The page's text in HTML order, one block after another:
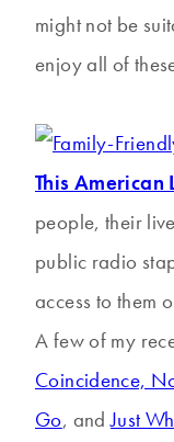
might not be
enjoy all of
This American
people, their
public radio
access to them
A few of my
Coincidence,
Go, andJust